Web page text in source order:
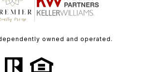
owned and operated.